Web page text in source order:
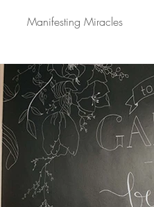
Manifesting Miracles